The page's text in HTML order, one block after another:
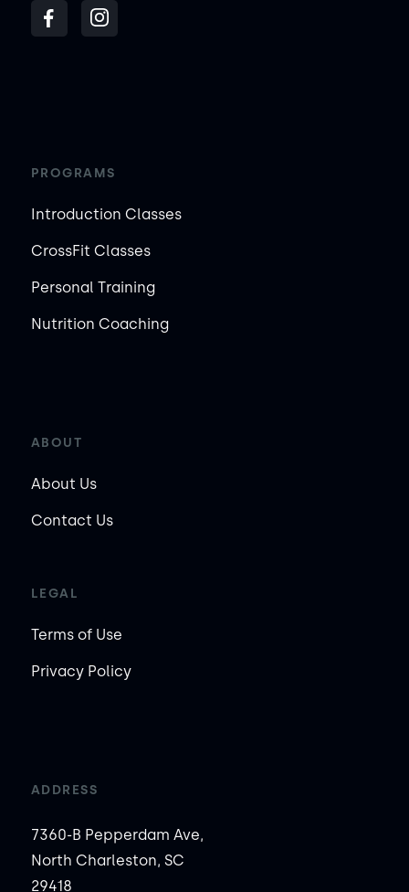
PROGRAMS
Introduction Classes
CrossFit Classes
Personal Training
Nutrition Coaching
ABOUT
About Us
Contact Us
LEGAL
Terms of Use
Privacy Policy
ADDRESS
7360-B Pepperdam Ave,
North Charleston, SC
29418